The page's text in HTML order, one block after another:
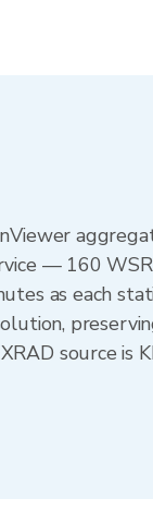
— 160
as each
source is